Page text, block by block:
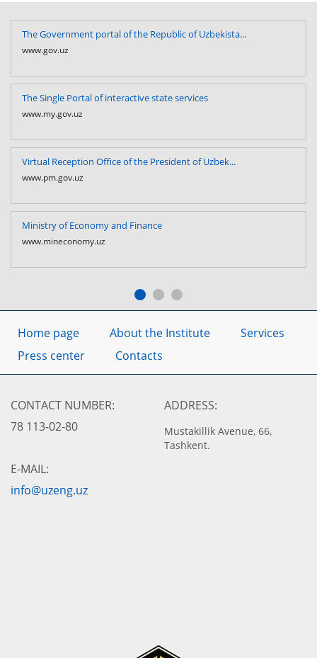
The Government portal of the Republic of Uzbekista...
www.gov.uz
The Single Portal of interactive state services
www.my.gov.uz
Virtual Reception Office of the President of Uzbek...
www.pm.gov.uz
Ministry of Economy and Finance
www.mineconomy.uz
Home page About the Institute
Services
Press center
Contacts
CONTACT NUMBER:
78 113-02-80
ADDRESS:
Mustakillik Avenue, 66,
Tashkent.
E-MAIL:
info@uzeng.uz